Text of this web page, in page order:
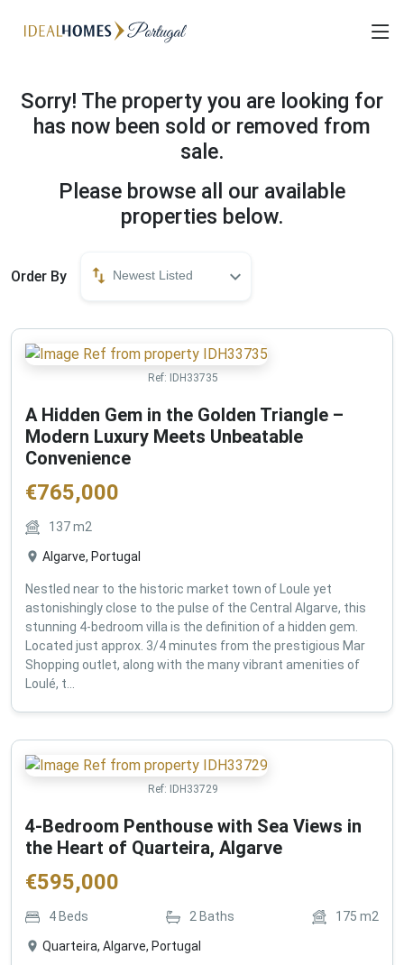
Sorry! The property you are looking for
has now been sold or removed from
sale.
Please browse all our available
properties below.
Order By Newest Listed
Ref: IDH33735
A Hidden Gem in the Golden Triangle –
Modern Luxury Meets Unbeatable
Convenience
€765,000
137m2
Algarve, Portugal
Nestled near to the historic market town of Loule yet
astonishingly close to the pulse of the Central Algarve, this
stunning 4-bedroom villa is the definition of a hidden gem.
Located just approx. 3/4 minutes from the prestigious Mar
Shopping outlet, along with the many vibrant amenities of
Loulé, t...
Ref: IDH33729
4-Bedroom Penthouse with Sea Views in
the Heart of Quarteira, Algarve
€595,000
4Beds 2 Baths 175 m2
Quarteira, Algarve, Portugal